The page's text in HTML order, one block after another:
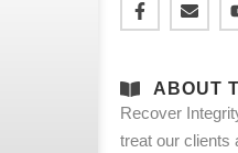
ABOUT
Recover
treat our clients